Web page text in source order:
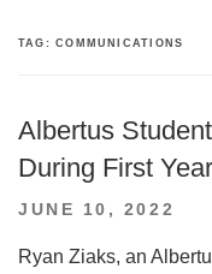
TAG:COMMUNICATIONS
Albertus
During First Year
POSTED
JUNE 10, 2022
Ryan Ziaks, an